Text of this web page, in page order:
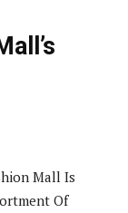
Mall Is
Of